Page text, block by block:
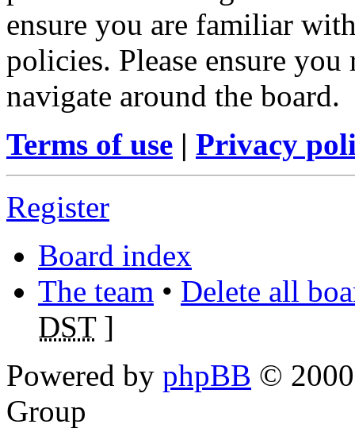
ensure you are familiar
policies. Please ensure
navigate around the board.
Terms of use | Privacy
Register
Board index
The team • Delete all
DST]
Powered by phpBB ©
Group